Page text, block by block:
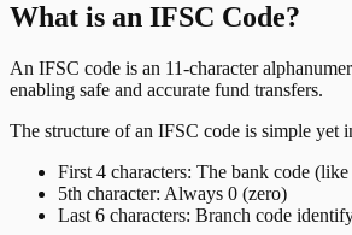
What is an IFSC Code?
An IFSC code is an 11-character
enabling safe and accurate fund transfers.
The structure of an IFSC code is simple yet
First 4 characters: The bank code
5th character: Always 0 (zero)
Last 6 characters: Branch code